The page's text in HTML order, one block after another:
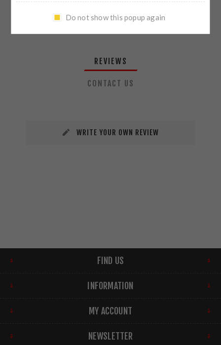
REVIEWS
CONTACT US
WRITE YOUR OWN REVIEW
FIND US
INFORMATION
MY ACCOUNT
NEWSLETTER
Do not show this popup again